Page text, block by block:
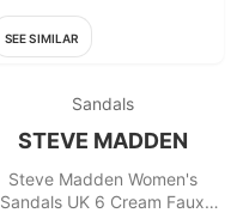
SEE SIMILAR
Sandals
STEVE MADDEN
Steve Madden Women's
Sandals UK 6 Cream Faux